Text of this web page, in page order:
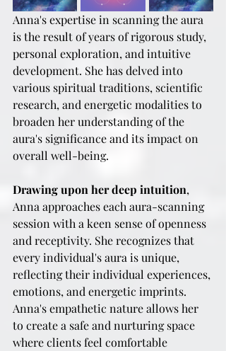
Anna's expertise in scanning the aura
is the result of years of rigorous study,
personal exploration, and intuitive
development. She has delved into
various spiritual traditions, scientific
research, and energetic modalities to
broaden her understanding of the
aura's significance and its impact on
overall well-being.
Drawing upon her deep intuition,
Anna approaches each aura-scanning
session with a keen sense of openness
and receptivity. She recognizes that
every individual's aura is unique,
reflecting their individual experiences,
emotions, and energetic imprints.
Anna's empathetic nature allows her
to create a safe and nurturing space
where clients feel comfortable